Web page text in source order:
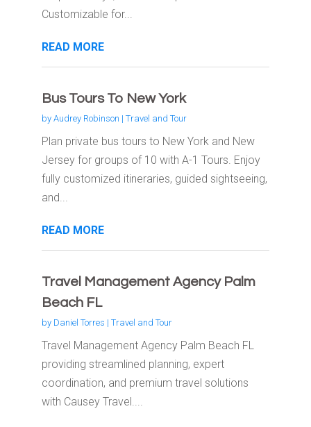
Customizable for...
READ MORE
Bus Tours To New York
by Audrey Robinson | Travel and Tour
Plan private bus tours to New York and New
Jersey for groups of 10 with A-1 Tours. Enjoy
fully customized itineraries, guided sightseeing,
and...
READ MORE
Travel Management Agency Palm
Beach FL
by Daniel Torres | Travel and Tour
Travel Management Agency Palm Beach FL
providing streamlined planning, expert
coordination, and premium travel solutions
with Causey Travel....